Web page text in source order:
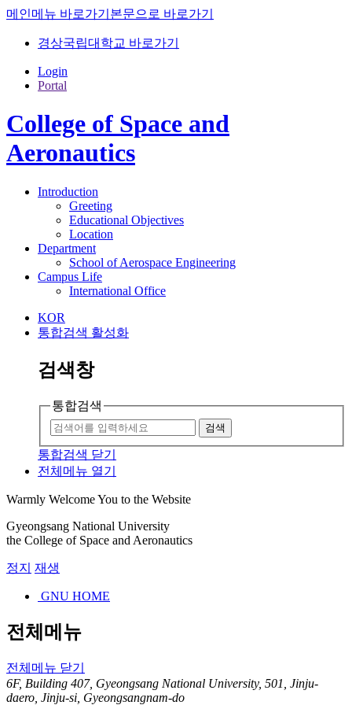
메인메뉴 바로가기 본문으로 바로가기
경상국립대학교 바로가기
Login
Portal
College of Space and
Aeronautics
Introduction
Greeting
Educational Objectives
Location
Department
School of Aerospace Engineering
Campus Life
International Office
KOR
통합검색 활성화
검색창
통합검색
검색
통합검색 닫기
전체메뉴 열기
Warmly Welcome You to the Website
Gyeongsang National University
the College of Space and Aeronautics
정지 재생
GNU HOME
전체메뉴
전체메뉴 닫기
6F, Building 407, Gyeongsang National University, 501, Jinju-
daero, Jinju-si, Gyeongsangnam-do